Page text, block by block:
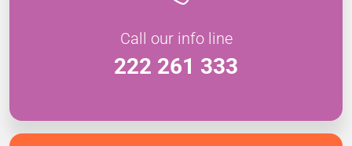
Call our info line
222 261 333